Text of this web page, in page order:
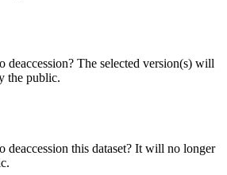
deaccession? The selected version(s) will
the public.
deaccession this dataset? It will no longer